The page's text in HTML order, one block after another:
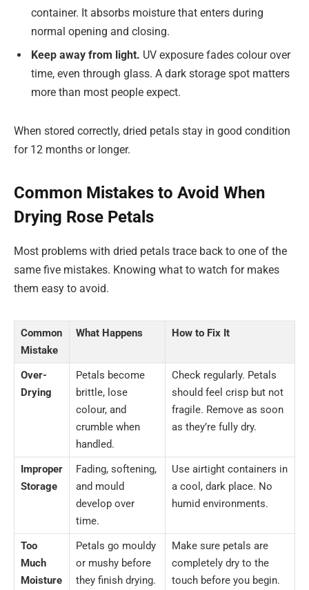
container. It absorbs moisture that enters during
normal opening and closing.
Keep away from light. UV exposure fades colour over
time, even through glass. A dark storage spot matters
more than most people expect.
When stored correctly, dried petals stay in good condition
for 12 months or longer.
Common Mistakes to Avoid When
Drying Rose Petals
Most problems with dried petals trace back to one of the
same five mistakes. Knowing what to watch for makes
them easy to avoid.
Common
Mistake
What Happens How to Fix It
Over-
Drying
Petals become
brittle, lose
colour, and
crumble when
handled.
Check regularly. Petals
should feel crisp but not
fragile. Remove as soon
as they’re fully dry.
Improper
Storage
Fading, softening,
and mould
develop over
time.
Use airtight containers in
a cool, dark place. No
humid environments.
Too
Much
Moisture
Petals go mouldy
or mushy before
they finish drying.
Make sure petals are
completely dry to the
touch before you begin.